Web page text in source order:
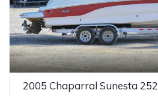
2005 Chaparral Sunesta 252